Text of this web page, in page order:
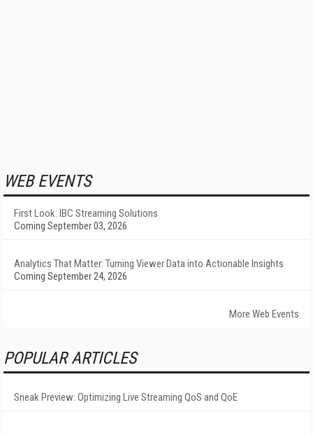
WEB EVENTS
First Look: IBC Streaming Solutions
Coming September 03, 2026
Analytics That Matter: Turning Viewer Data into Actionable Insights
Coming September 24, 2026
More Web Events
POPULAR ARTICLES
Sneak Preview: Optimizing Live Streaming QoS and QoE